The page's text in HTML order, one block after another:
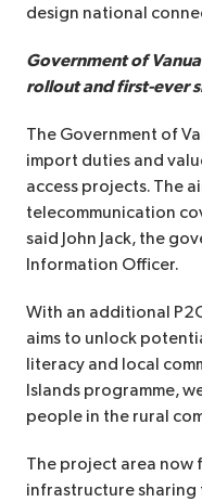
design national
Government of
rollout and first-ever
The Government of
import duties and
access projects. The
telecommunication
said John Jack, the
Information Officer.
With an additional
aims to unlock
literacy and local
Islands programme,
people in the rural
The project area now
infrastructure sharing